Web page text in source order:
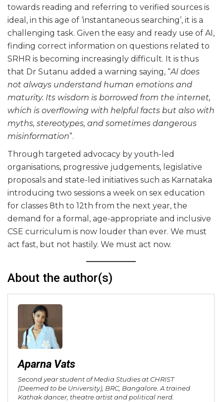
towards reading and referring to verified sources is
ideal, in this age of ‘instantaneous searching’, it is a
challenging task. Given the easy and ready use of AI,
finding correct information on questions related to
SRHR is becoming increasingly difficult. It is thus
that Dr Sutanu added a warning saying, “AI does
not always understand human emotions and
maturity. Its wisdom is borrowed from the internet,
which is overflowing with helpful facts but also with
myths, stereotypes, and sometimes dangerous
misinformation”.
Through targeted advocacy by youth-led
organisations, progressive judgements, legislative
proposals and state-led initiatives such as Karnataka
introducing two sessions a week on sex education
for classes 8th to 12th from the next year, the
demand for a formal, age-appropriate and inclusive
CSE curriculum is now louder than ever. We must
act fast, but not hastily. We must act now.
About the author(s)
Aparna Vats
Second year student of Media Studies at CHRIST
(Deemed to be University), BRC, Bangalore. A trained
Kathak dancer, theatre artist and political nerd.